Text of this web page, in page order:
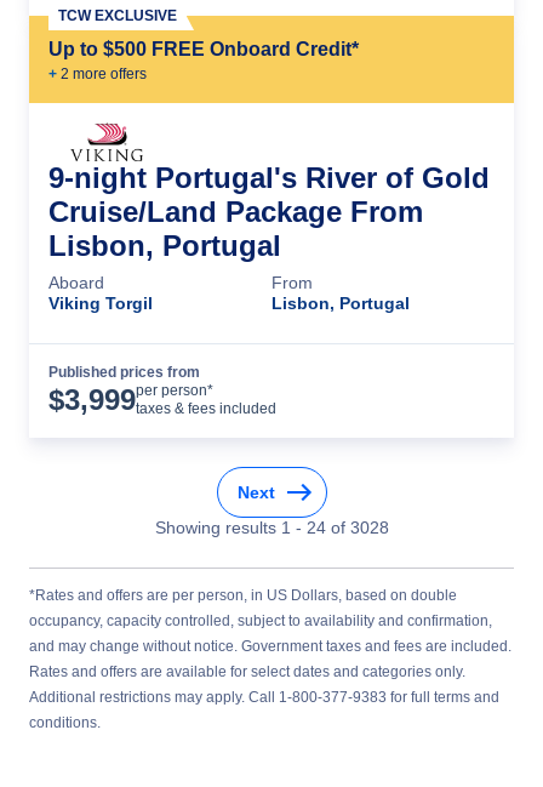
Up to $500 FREE Onboard Credit*
+ 2 more offers
TCW EXCLUSIVE
9-night Portugal's River of Gold
Cruise/Land Package From
Lisbon, Portugal
Aboard
Viking Torgil
From
Lisbon, Portugal
Published prices from
$3,999per person*
taxes & fees included
Next
Showing results 1 - 24of 3028
*Rates and offers are per person, in US Dollars, based on double
occupancy, capacity controlled, subject to availability and confirmation,
and may change without notice. Government taxes and fees are included.
Rates and offers are available for select dates and categories only.
Additional restrictions may apply. Call 1-800-377-9383 for full terms and
conditions.